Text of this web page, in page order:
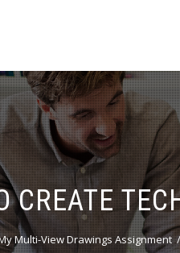
CREATE
Multi-View Drawings Assignment